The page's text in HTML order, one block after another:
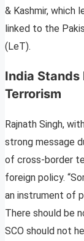
& Kashmir, which
linked to the
(LeT).
India Stands
Terrorism
Rajnath Singh,
strong message
of cross-border
foreign policy.
an instrument of
There should be
SCO should not